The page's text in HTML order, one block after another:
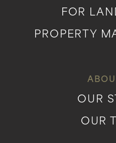
FOR
PROPERTY
OUR
OUR